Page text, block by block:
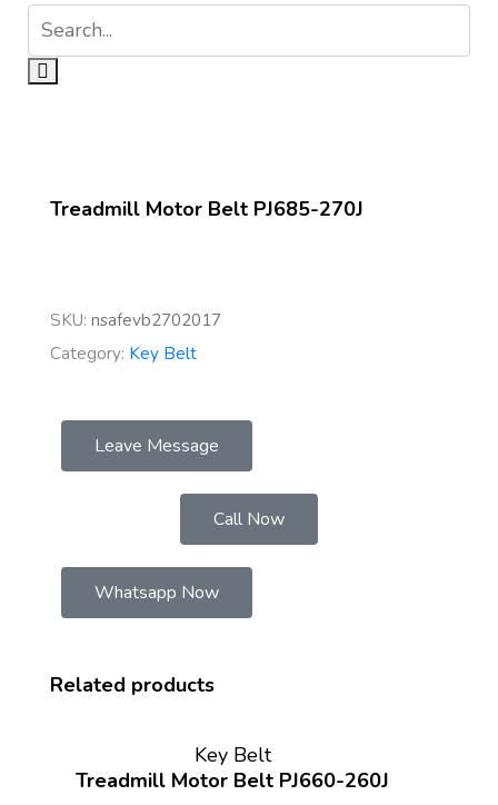
Treadmill Motor Belt PJ685-270J
SKU: nsafevb2702017
Category: Key Belt
Leave Message
Call Now
Whatsapp Now
Related products
Key Belt
Treadmill Motor Belt PJ660-260J